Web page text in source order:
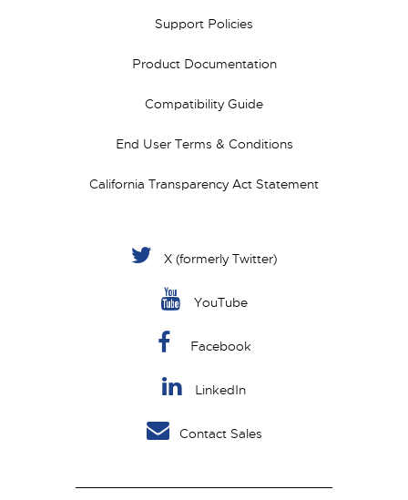
Support Policies
Product Documentation
Compatibility Guide
End User Terms & Conditions
California Transparency Act Statement
X (formerly Twitter)
YouTube
Facebook
LinkedIn
Contact Sales